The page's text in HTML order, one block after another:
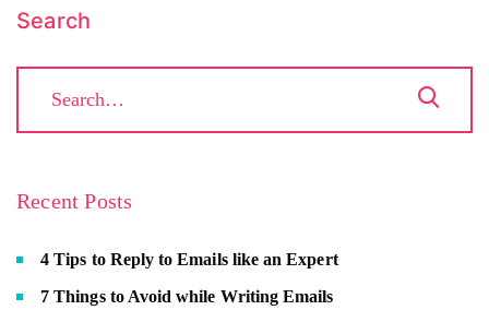
Search
Recent Posts
4 Tips to Reply to Emails like an Expert
7 Things to Avoid while Writing Emails